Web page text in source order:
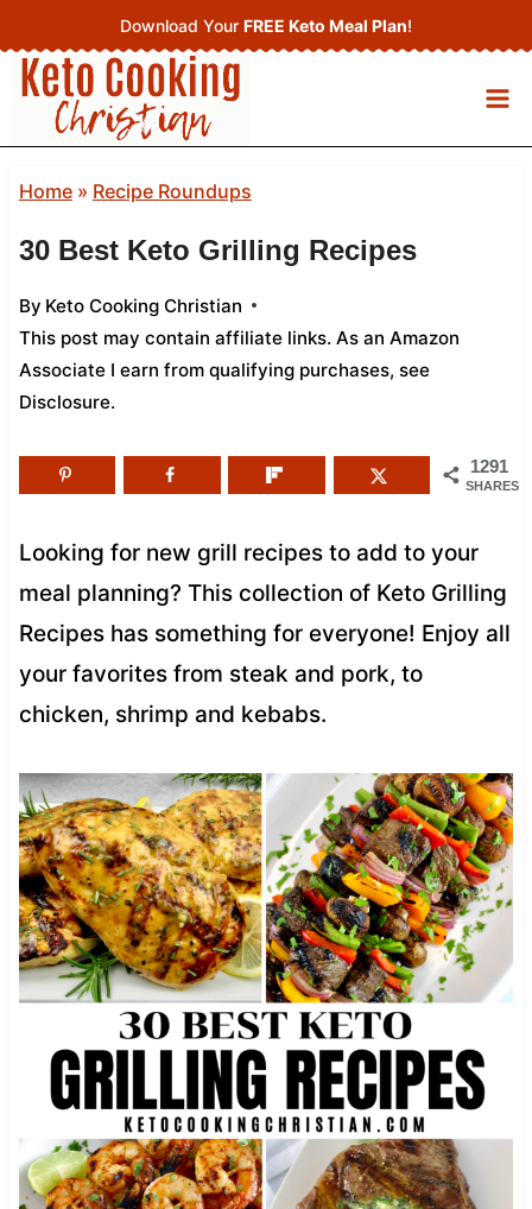
to
content
Download Your FREE Keto Meal Plan!
Home» Recipe Roundups
30 Best Keto Grilling Recipes
By Keto Cooking Christian
This post may contain affiliate links. As an Amazon
Associate I earn from qualifying purchases, see
Disclosure.
1291
SHARES
Looking for new grill recipes to add to your
meal planning? This collection of Keto Grilling
Recipes has something for everyone! Enjoy all
your favorites from steak and pork, to
chicken, shrimp and kebabs.